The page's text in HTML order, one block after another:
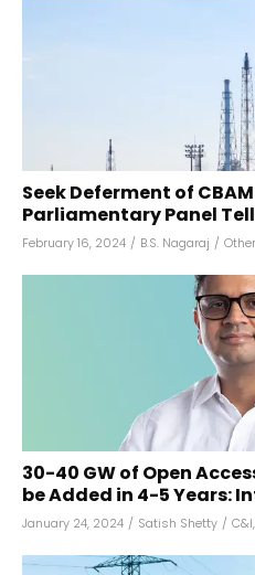
Seek Deferment of
Parliamentary Panel
February 16, 2024 / B.S. Nagaraj / Other
30-40 GW of Open
be Added in 4-5 Years:
January 24, 2024 / Satish Shetty / C&I,